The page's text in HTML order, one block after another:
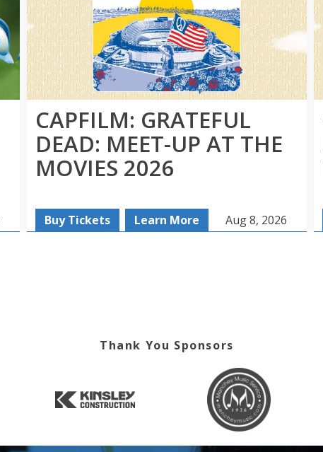
CAPFILM: GRATEFUL
DEAD: MEET-UP AT THE
MOVIES 2026
Buy Tickets Learn More Aug 8, 2026
Thank You Sponsors